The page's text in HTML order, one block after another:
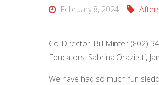
February 8, 2024
Co-Director: Bill Minter (802)
Educators: Sabrina Orazietti,
We have had so much fun